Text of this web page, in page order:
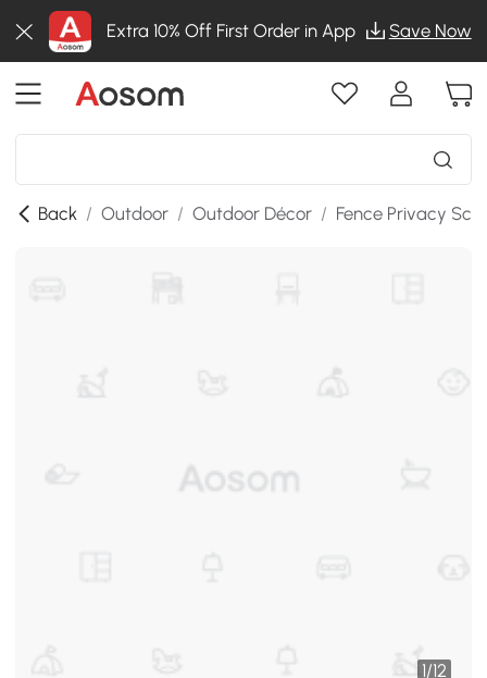
Extra 10% Off First Order in App Save Now
Back / Outdoor / Outdoor Décor / Fence Privacy
1/12